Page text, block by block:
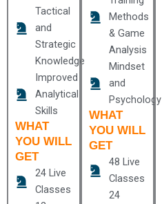
Tactical
and
Strategic
Knowledge
Improved
Analytical
Skills
WHAT
YOU WILL
GET
24 Live
Classes
Methods
& Game
Analysis
Mindset
and
Psychology
WHAT
YOU WILL
GET
48 Live
Classes
24